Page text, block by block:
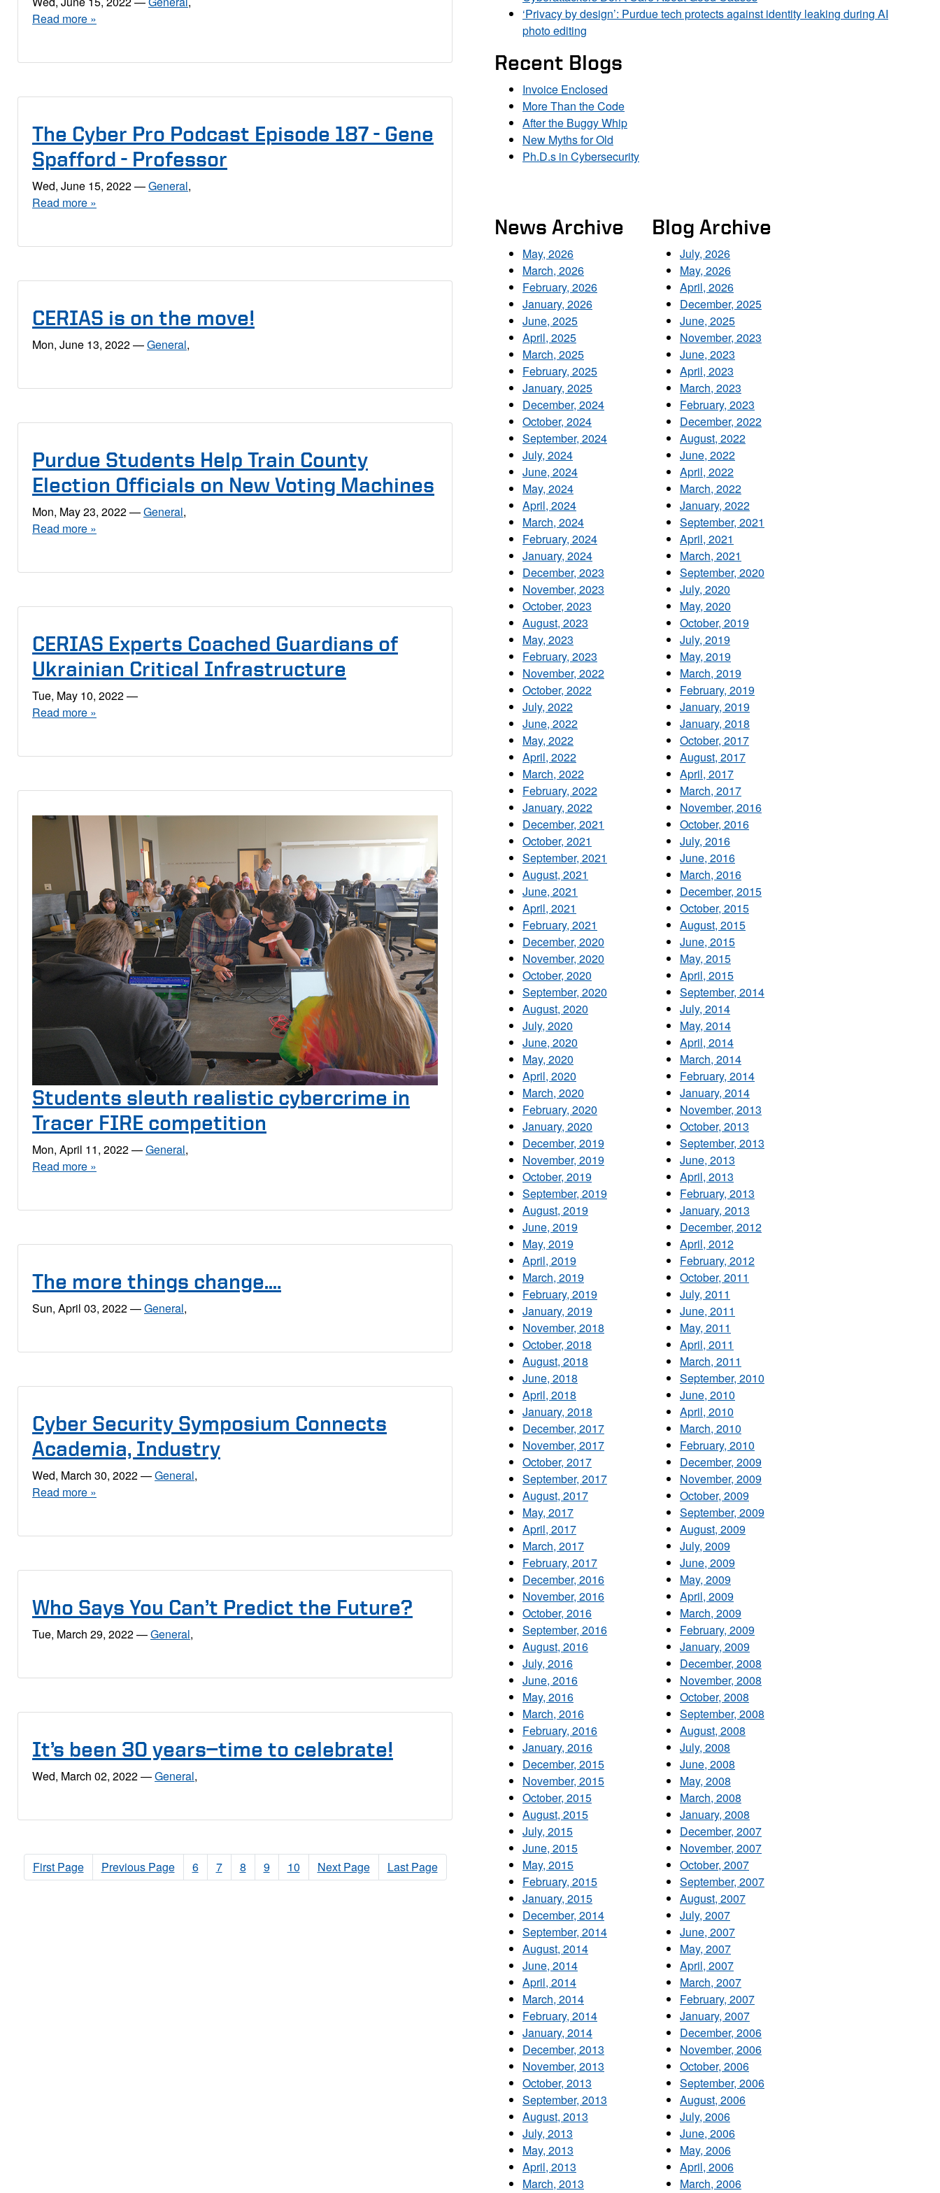
Read more »
The Cyber Pro Podcast Episode 187 - Gene
Spafford - Professor
Wed, June 15, 2022—General,
Read more »
CERIAS is on the move!
Mon, June 13, 2022—General,
Purdue Students Help Train County
Election Officials on New Voting Machines
Mon, May 23, 2022—General,
Read more »
CERIAS Experts Coached Guardians of
Ukrainian Critical Infrastructure
Tue, May 10, 2022—
Read more »
Students sleuth realistic cybercrime in
Tracer FIRE competition
Mon, April 11, 2022—General,
Read more »
The more things change….
Sun, April 03, 2022—General,
Cyber Security Symposium Connects
Academia, Industry
Wed, March 30, 2022—General,
Read more »
Who Says You Can’t Predict the Future?
Tue, March 29, 2022—General,
It’s been 30 years—time to celebrate!
Wed, March 02, 2022—General,
First Page Previous Page 6 7 8 9 10 Next Page Last Page
‘Privacy by design’: Purdue tech protects against identity leaking during AI
photo editing
Recent Blogs
Invoice Enclosed
More Than the Code
After the Buggy Whip
New Myths for Old
Ph.D.s in Cybersecurity
News Archive
May, 2026
March, 2026
February, 2026
January, 2026
June, 2025
April, 2025
March, 2025
February, 2025
January, 2025
December, 2024
October, 2024
September, 2024
July, 2024
June, 2024
May, 2024
April, 2024
March, 2024
February, 2024
January, 2024
December, 2023
November, 2023
October, 2023
August, 2023
May, 2023
February, 2023
November, 2022
October, 2022
July, 2022
June, 2022
May, 2022
April, 2022
March, 2022
February, 2022
January, 2022
December, 2021
October, 2021
September, 2021
August, 2021
June, 2021
April, 2021
February, 2021
December, 2020
November, 2020
October, 2020
September, 2020
August, 2020
July, 2020
June, 2020
May, 2020
April, 2020
March, 2020
February, 2020
January, 2020
December, 2019
November, 2019
October, 2019
September, 2019
August, 2019
June, 2019
May, 2019
April, 2019
March, 2019
February, 2019
January, 2019
November, 2018
October, 2018
August, 2018
June, 2018
April, 2018
January, 2018
December, 2017
November, 2017
October, 2017
September, 2017
August, 2017
May, 2017
April, 2017
March, 2017
February, 2017
December, 2016
November, 2016
October, 2016
September, 2016
August, 2016
July, 2016
June, 2016
May, 2016
March, 2016
February, 2016
January, 2016
December, 2015
November, 2015
October, 2015
August, 2015
July, 2015
June, 2015
May, 2015
February, 2015
January, 2015
December, 2014
September, 2014
August, 2014
June, 2014
April, 2014
March, 2014
February, 2014
January, 2014
December, 2013
November, 2013
October, 2013
September, 2013
August, 2013
July, 2013
May, 2013
April, 2013
March, 2013
Blog Archive
July, 2026
May, 2026
April, 2026
December, 2025
June, 2025
November, 2023
June, 2023
April, 2023
March, 2023
February, 2023
December, 2022
August, 2022
June, 2022
April, 2022
March, 2022
January, 2022
September, 2021
April, 2021
March, 2021
September, 2020
July, 2020
May, 2020
October, 2019
July, 2019
May, 2019
March, 2019
February, 2019
January, 2019
January, 2018
October, 2017
August, 2017
April, 2017
March, 2017
November, 2016
October, 2016
July, 2016
June, 2016
March, 2016
December, 2015
October, 2015
August, 2015
June, 2015
May, 2015
April, 2015
September, 2014
July, 2014
May, 2014
April, 2014
March, 2014
February, 2014
January, 2014
November, 2013
October, 2013
September, 2013
June, 2013
April, 2013
February, 2013
January, 2013
December, 2012
April, 2012
February, 2012
October, 2011
July, 2011
June, 2011
May, 2011
April, 2011
March, 2011
September, 2010
June, 2010
April, 2010
March, 2010
February, 2010
December, 2009
November, 2009
October, 2009
September, 2009
August, 2009
July, 2009
June, 2009
May, 2009
April, 2009
March, 2009
February, 2009
January, 2009
December, 2008
November, 2008
October, 2008
September, 2008
August, 2008
July, 2008
June, 2008
May, 2008
March, 2008
January, 2008
December, 2007
November, 2007
October, 2007
September, 2007
August, 2007
July, 2007
June, 2007
May, 2007
April, 2007
March, 2007
February, 2007
January, 2007
December, 2006
November, 2006
October, 2006
September, 2006
August, 2006
July, 2006
June, 2006
May, 2006
April, 2006
March, 2006